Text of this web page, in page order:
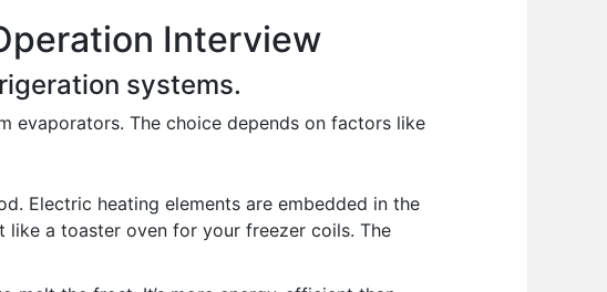
Interview
systems.
evaporators. The choice depends on factors like
Electric heating elements are embedded in the
a toaster oven for your freezer coils. The